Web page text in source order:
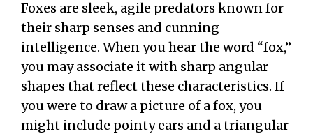
Foxes are sleek, agile predators known for
their sharp senses and cunning
intelligence. When you hear the word “fox,”
you may associate it with sharp angular
shapes that reflect these characteristics. If
you were to draw a picture of a fox, you
might include pointy ears and a triangular